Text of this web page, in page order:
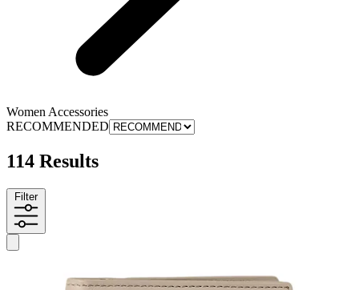
Women Accessories
RECOMMENDED
114 Results
Filter